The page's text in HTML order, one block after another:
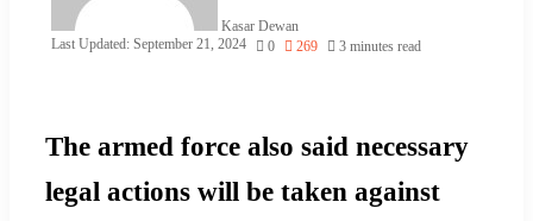
Kasar Dewan
Last Updated: September 21, 2024
0 269 3 minutes read
The armed force also said necessary
legal actions will be taken against